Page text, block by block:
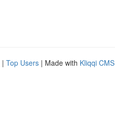
| Top Users | Made with Kliqqi CMS